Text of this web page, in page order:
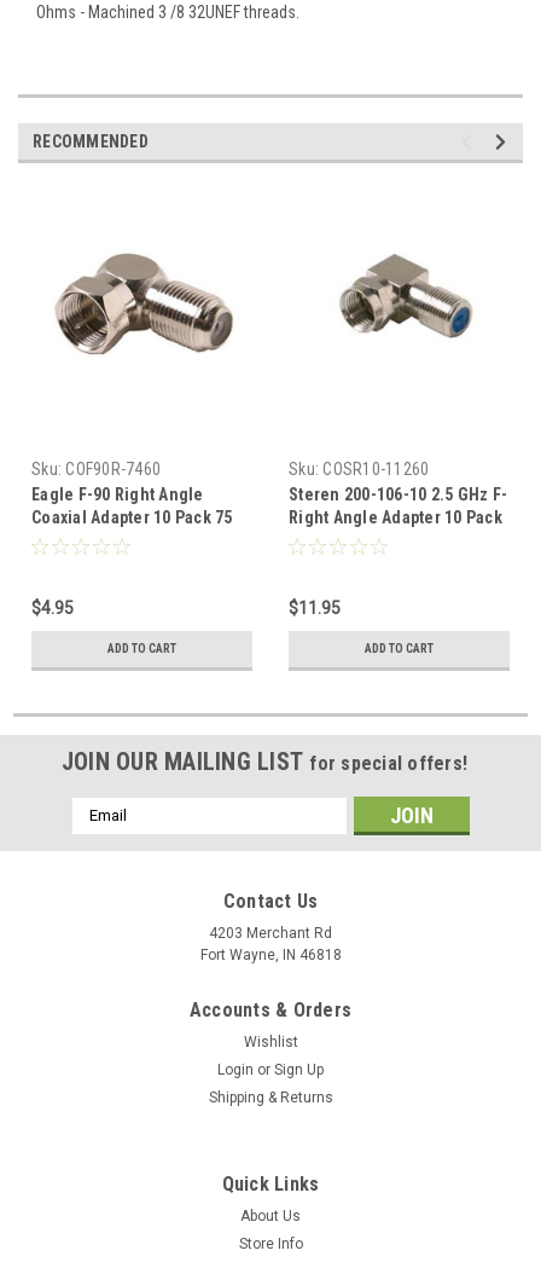
Ohms - Machined 3 /8 32UNEF threads.
RECOMMENDED
Sku: COF90R-7460
Eagle F-90 Right Angle
Coaxial Adapter 10 Pack 75
Ohm Component, Video
$4.95
ADD TO CART
Sku: COSR10-11260
Steren 200-106-10 2.5 GHz F-
Right Angle Adapter 10 Pack
High Frequency Premium
Connector Component RF
Digital Signal TV Adapter,
Part # 200106-10
$11.95
ADD TO CART
JOIN OUR MAILING LIST for special offers!
Email
Address
Contact Us
4203 Merchant Rd
Fort Wayne, IN 46818
Accounts & Orders
Wishlist
Login or Sign Up
Shipping & Returns
Quick Links
About Us
Store Info